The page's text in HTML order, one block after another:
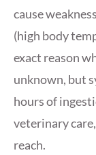
cause
(high body
exact reason
unknown, but
hours of
veterinary
reach.